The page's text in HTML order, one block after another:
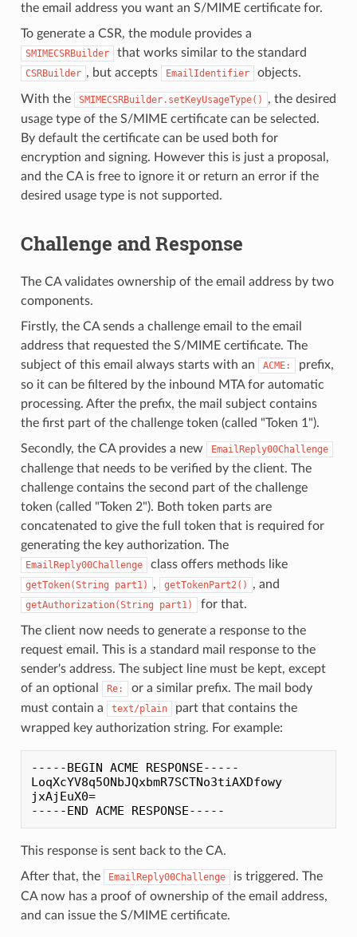
the email address you want an S/MIME certificate for.
To generate a CSR, the module provides a
SMIMECSRBuilder that works similar to the standard
CSRBuilder , but accepts EmailIdentifier objects.
With the SMIMECSRBuilder.setKeyUsageType()
, the desired
usage type of the S/MIME certificate can be selected.
By default the certificate can be used both for
encryption and signing. However this is just a proposal,
and the CA is free to ignore it or return an error if the
desired usage type is not supported.
Challenge and Response
The CA validates ownership of the email address by two
components.
Firstly, the CA sends a challenge email to the email
address that requested the S/MIME certificate. The
subject of this email always starts with an
ACME:
prefix,
so it can be filtered by the inbound MTA for automatic
processing. After the prefix, the mail subject contains
the first part of the challenge token (called "Token 1").
Secondly, the CA provides a new
EmailReply00Challenge
challenge that needs to be verified by the client. The
challenge contains the second part of the challenge
token (called "Token 2"). Both token parts are
concatenated to give the full token that is required for
generating the key authorization. The
EmailReply00Challenge class offers methods like
getToken(String part1) , getTokenPart2() , and
getAuthorization(String part1) for that.
The client now needs to generate a response to the
request email. This is a standard mail response to the
sender's address. The subject line must be kept, except
of an optional
Re:
or a similar prefix. The mail body
must contain a
text/plain
part that contains the
wrapped key authorization string. For example:
-----BEGIN ACME RESPONSE-----
LoqXcYV8q5ONbJQxbmR7SCTNo3tiAXDfowy
jxAjEuX0=
This response is sent back to the CA.
After that, the
EmailReply00Challenge
is triggered. The
CA now has a proof of ownership of the email address,
and can issue the S/MIME certificate.